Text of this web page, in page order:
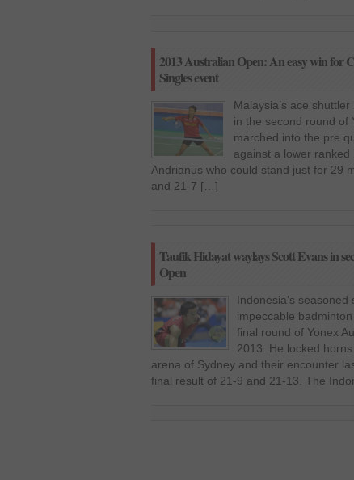
2013 Australian Open: An easy win for
Singles event
Malaysia’s ace
in the second round of
marched into the pre
against a lower
Andrianus who could stand just for 29
and 21-7 […]
Taufik Hidayat waylays Scott Evans in
Open
Indonesia’s seasoned
impeccable
final round of Yonex
2013. He locked
arena of Sydney and their encounter
final result of 21-9 and 21-13. The